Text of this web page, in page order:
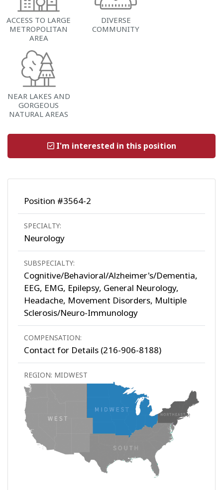
ACCESS TO LARGE
METROPOLITAN
AREA
DIVERSE
COMMUNITY
NEAR LAKES AND
GORGEOUS
NATURAL AREAS
I'm interested in this position
Position #3564-2
SPECIALTY:
Neurology
SUBSPECIALTY:
Cognitive/Behavioral/Alzheimer's/Dementia,
EEG, EMG, Epilepsy, General Neurology,
Headache, Movement Disorders, Multiple
Sclerosis/Neuro-Immunology
COMPENSATION:
Contact for Details (216-906-8188)
REGION: MIDWEST